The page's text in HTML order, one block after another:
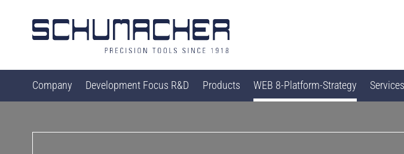
Company Development Focus R&D Products WEB 8-Platform-Strategy Services